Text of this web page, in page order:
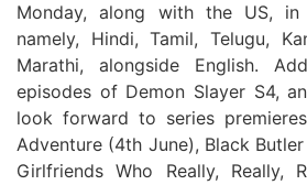
Monday, along with the US, in
namely, Hindi, Tamil, Telugu,
Marathi, alongside English.
episodes of Demon Slayer S4,
look forward to series
Adventure (4th June), Black Butler
Girlfriends Who Really, Really,